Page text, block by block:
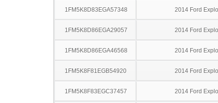
1FM5K8D83EGA57348 2014 Ford
1FM5K8D86EGA29057 2014 Ford
1FM5K8D86EGA46568 2014 Ford
1FM5K8F81EGB54920 2014 Ford
1FM5K8F83EGC37457 2014 Ford